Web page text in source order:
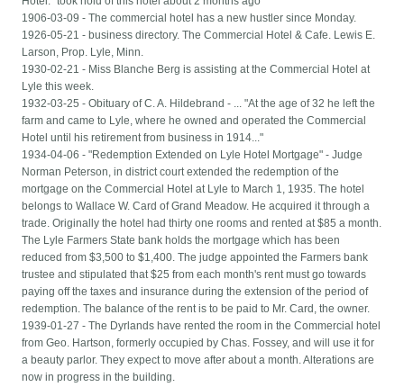
1906-03-09 - The commercial hotel has a new hustler since Monday.
1926-05-21 - business directory. The Commercial Hotel & Cafe. Lewis E.
Larson, Prop. Lyle, Minn.
1930-02-21 - Miss Blanche Berg is assisting at the Commercial Hotel at
Lyle this week.
1932-03-25 - Obituary of C. A. Hildebrand - ... "At the age of 32 he left the
farm and came to Lyle, where he owned and operated the Commercial
Hotel until his retirement from business in 1914..."
1934-04-06 - "Redemption Extended on Lyle Hotel Mortgage" - Judge
Norman Peterson, in district court extended the redemption of the
mortgage on the Commercial Hotel at Lyle to March 1, 1935. The hotel
belongs to Wallace W. Card of Grand Meadow. He acquired it through a
trade. Originally the hotel had thirty one rooms and rented at $85 a month.
The Lyle Farmers State bank holds the mortgage which has been
reduced from $3,500 to $1,400. The judge appointed the Farmers bank
trustee and stipulated that $25 from each month's rent must go towards
paying off the taxes and insurance during the extension of the period of
redemption. The balance of the rent is to be paid to Mr. Card, the owner.
1939-01-27 - The Dyrlands have rented the room in the Commercial hotel
from Geo. Hartson, formerly occupied by Chas. Fossey, and will use it for
a beauty parlor. They expect to move after about a month. Alterations are
now in progress in the building.